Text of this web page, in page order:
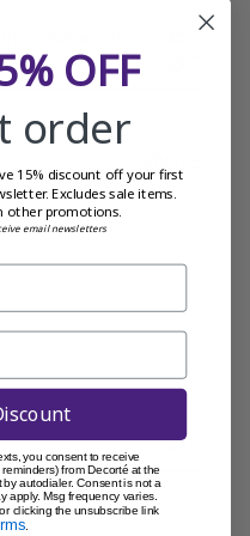
0
review helpful?
OFF
order
15% discount off your first
Excludes sale items.
other promotions.
email newsletters
you consent to receive
from Decorté at the
autodialer. Consent is not a
apply. Msg frequency varies.
clicking the unsubscribe link